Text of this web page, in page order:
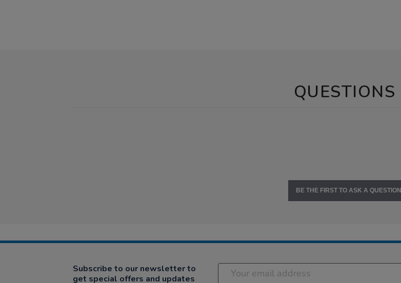
QUESTIONS
BE THE FIRST TO ASK A QUESTION
Subscribe to our newsletter to
get special offers and updates